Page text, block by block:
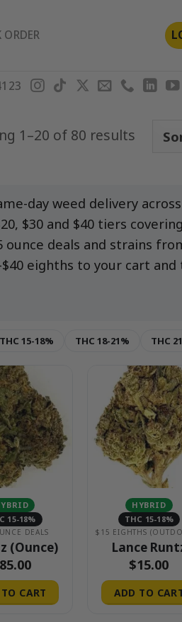
ORDER
1–20 of 80 resultsSorted
day weed delivery
$30 and $40 tiers
deals and strains
eighths to your cart
THC 15-18% THC 18-21% THC
15-18%
DEALS
(Ounce)
85.00
CART
HYBRID
THC 15-18%
Lance
$15.00
ADD TO